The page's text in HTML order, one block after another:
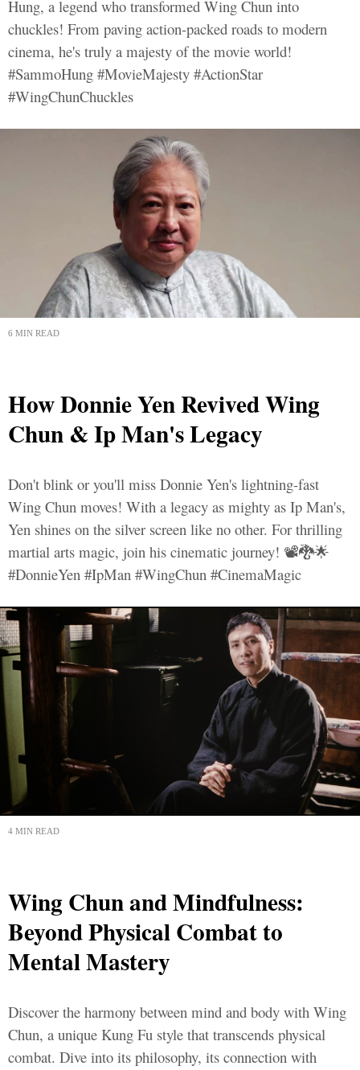
Hung, a legend who transformed Wing Chun into
chuckles! From paving action-packed roads to modern
cinema, he's truly a majesty of the movie world!
#SammoHung #MovieMajesty #ActionStar
#WingChunChuckles
6 MIN READ
How Donnie Yen Revived Wing
Chun & Ip Man's Legacy
Don't blink or you'll miss Donnie Yen's lightning-fast
Wing Chun moves! With a legacy as mighty as Ip Man's,
Yen shines on the silver screen like no other. For thrilling
martial arts magic, join his cinematic journey! 📽️🐉🌟
#DonnieYen #IpMan #WingChun #CinemaMagic
4 MIN READ
Wing Chun and Mindfulness:
Beyond Physical Combat to
Mental Mastery
Discover the harmony between mind and body with Wing
Chun, a unique Kung Fu style that transcends physical
combat. Dive into its philosophy, its connection with